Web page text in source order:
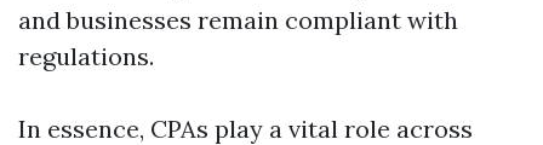
and businesses remain compliant with
regulations.
In essence, CPAs play a vital role across